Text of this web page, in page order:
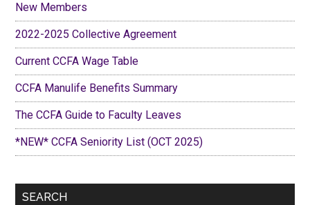
New Members
2022-2025 Collective Agreement
Current CCFA Wage Table
CCFA Manulife Benefits Summary
The CCFA Guide to Faculty Leaves
*NEW* CCFA Seniority List (OCT 2025)
SEARCH